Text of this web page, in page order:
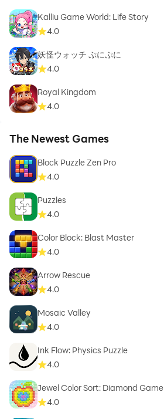
Kalliu Game World: Life Story
4.0
妖怪ウォッチ ぷにぷに
4.0
Royal Kingdom
4.0
The Newest Games
Block Puzzle Zen Pro
4.0
Puzzles
4.0
Color Block: Blast Master
4.0
Arrow Rescue
4.0
Mosaic Valley
4.0
Ink Flow: Physics Puzzle
4.0
Jewel Color Sort: Diamond Game
4.0